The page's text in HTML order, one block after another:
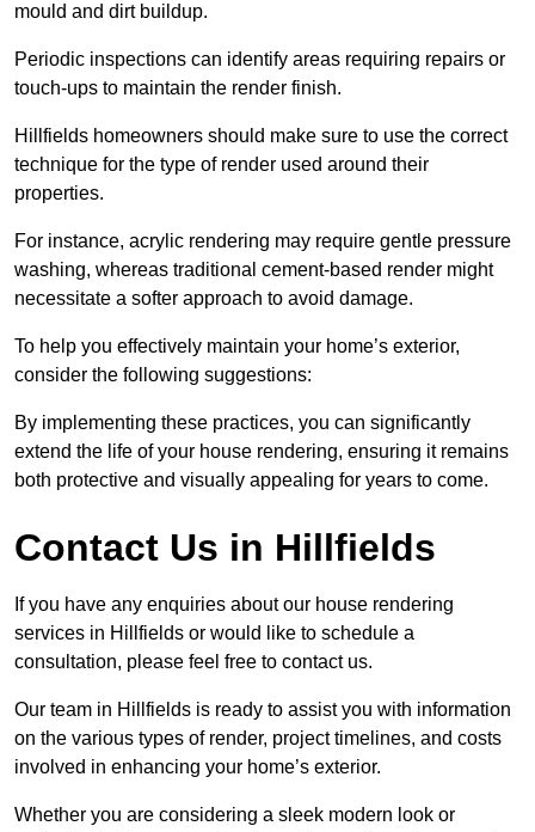
mould and dirt buildup.
Periodic inspections can identify areas requiring repairs or
touch-ups to maintain the render finish.
Hillfields homeowners should make sure to use the correct
technique for the type of render used around their
properties.
For instance, acrylic rendering may require gentle pressure
washing, whereas traditional cement-based render might
necessitate a softer approach to avoid damage.
To help you effectively maintain your home’s exterior,
consider the following suggestions:
By implementing these practices, you can significantly
extend the life of your house rendering, ensuring it remains
both protective and visually appealing for years to come.
Contact Us in Hillfields
If you have any enquiries about our house rendering
services in Hillfields or would like to schedule a
consultation, please feel free to contact us.
Our team in Hillfields is ready to assist you with information
on the various types of render, project timelines, and costs
involved in enhancing your home’s exterior.
Whether you are considering a sleek modern look or